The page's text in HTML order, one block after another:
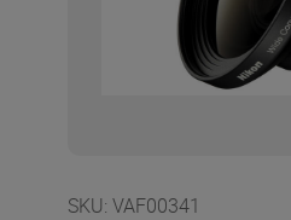
SKU: VAF00341